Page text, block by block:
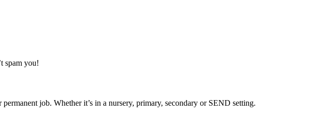
spam you!
job. Whether it’s in a nursery, primary, secondary or SEND setting.